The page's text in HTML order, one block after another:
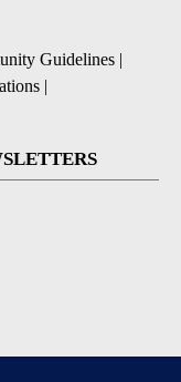
Guidelines |
|